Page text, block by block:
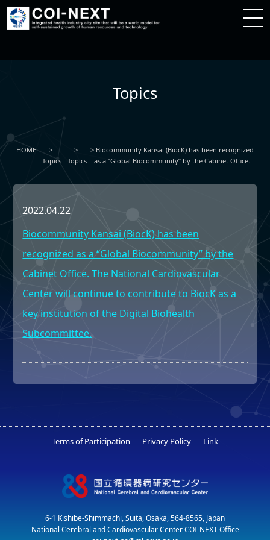
Topics
HOME
Topics
Topics
Biocommunity Kansai (BiocK) has been recognized
as a “Global Biocommunity” by the Cabinet Office.
2022.04.22
Biocommunity Kansai (BiocK) has been
recognized as a “Global Biocommunity” by the
Cabinet Office. The National Cardiovascular
Center will continue to contribute to BiocK as a
key institution of the Digital Biohealth
Subcommittee.
Terms of Participation Privacy Policy Link
6-1 Kishibe-Shimmachi, Suita, Osaka, 564-8565, Japan
National Cerebral and Cardiovascular Center COI-NEXT Office